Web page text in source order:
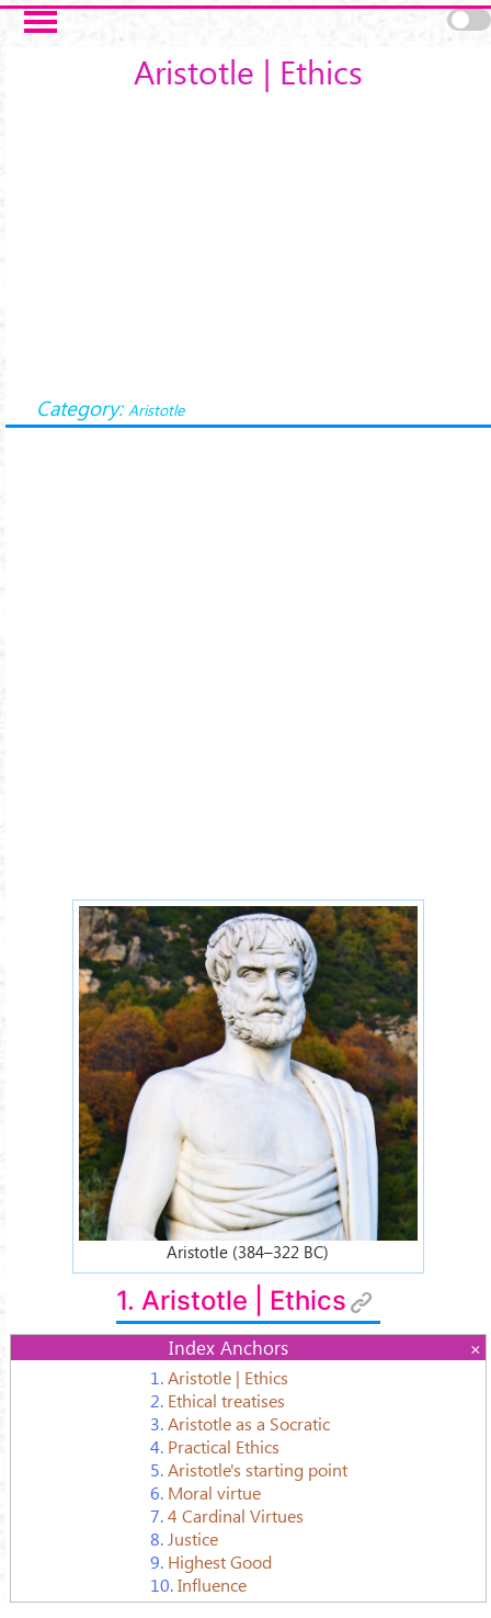
Salta al contenuto principale
Aristotle | Ethics
Category: Aristotle
Aristotle (384–322 BC)
1. Aristotle | Ethics
Index Anchors
1. Aristotle | Ethics
2. Ethical treatises
3. Aristotle as a Socratic
4. Practical Ethics
5. Aristotle's starting point
6. Moral virtue
7. 4 Cardinal Virtues
8. Justice
9. Highest Good
10. Influence